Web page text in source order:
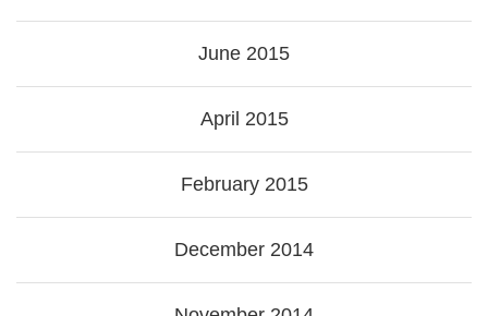
June 2015
April 2015
February 2015
December 2014